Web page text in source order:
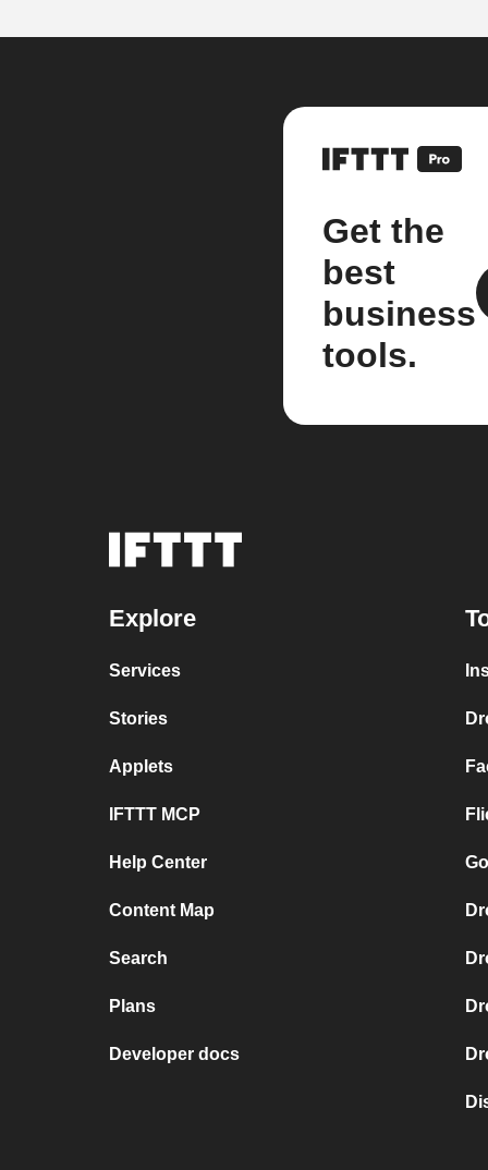
Get the
best
business
tools.
Explore
Services
Stories
Applets
IFTTT MCP
Help Center
Content Map
Search
Plans
Developer docs